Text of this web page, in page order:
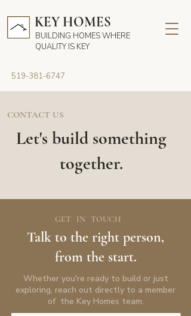
KEY HOMES
BUILDING HOMES WHERE
QUALITY IS KEY
519-381-6747
CONTACT US
Let's build something
together.
GET IN TOUCH
Talk to the right person,
from the start.
Whether you're ready to build or just
exploring, reach out directly to a member
of the Key Homes team.